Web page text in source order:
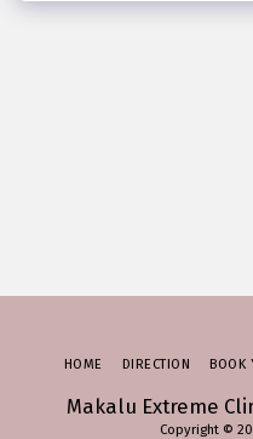
Makalu Extreme
Copyright ©
HOME DIRECTION BOOK